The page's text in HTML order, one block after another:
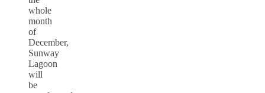
whole
month
of
December,
Sunway
Lagoon
will
be